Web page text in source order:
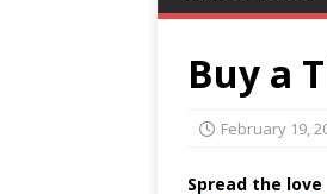
Buy a
February 19,
Spread the love